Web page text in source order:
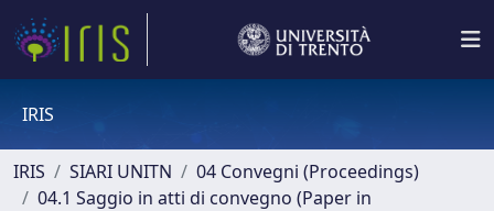
IRIS
IRIS SIARI UNITN
04 Convegni (Proceedings)
04.1 Saggio in atti di convegno (Paper in